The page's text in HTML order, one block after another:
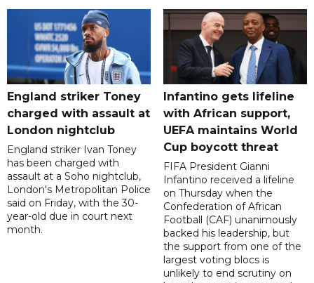
England striker Toney
charged with assault at
London nightclub
England striker Ivan Toney
has been charged with
assault at a Soho nightclub,
London's Metropolitan Police
said on Friday, with the 30-
year-old due in court next
month.
Infantino gets lifeline
with African support,
UEFA maintains World
Cup boycott threat
FIFA President Gianni
Infantino received a lifeline
on Thursday when the
Confederation of African
Football (CAF) unanimously
backed his leadership, but
the support from one of the
largest voting blocs is
unlikely to end scrutiny on